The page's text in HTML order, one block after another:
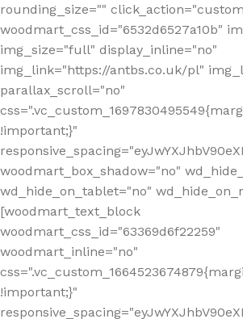
rounding_size=""
woodmart_css_id="6532d6527a10b"
img_size="full" display_inline="no"
img_link="https://antbs.co.uk/pl"
parallax_scroll="no"
!important;}"
woodmart_box_shadow="no"
wd_hide_on_tablet="no"
[woodmart_text_block
woodmart_css_id="63369d6f22259"
woodmart_inline="no"
!important;}"